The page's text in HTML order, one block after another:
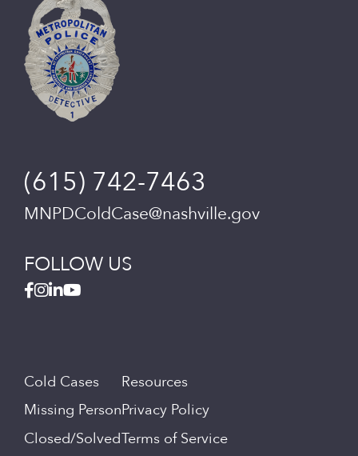
(615) 742-7463
MNPDColdCase@nashville.gov
FOLLOW US
Cold Cases
Missing Person
Closed/Solved
Resources
Privacy Policy
Terms of Service